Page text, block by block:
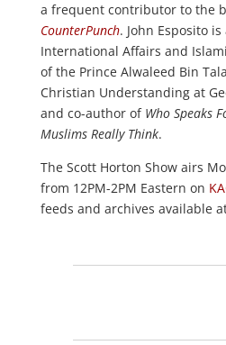
a frequent contributor to the
CounterPunch. John Esposito
International Affairs and
of the Prince Alwaleed Bin
Christian Understanding at
and co-author of Who Speaks
Muslims Really Think.
The Scott Horton Show airs
from 12PM-2PM Eastern on
feeds and archives available